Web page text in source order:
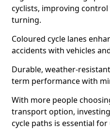
cyclists, improving
turning.
Coloured cycle lanes
accidents with vehicles
Durable, weather-
term performance with
With more people
transport option,
cycle paths is essential